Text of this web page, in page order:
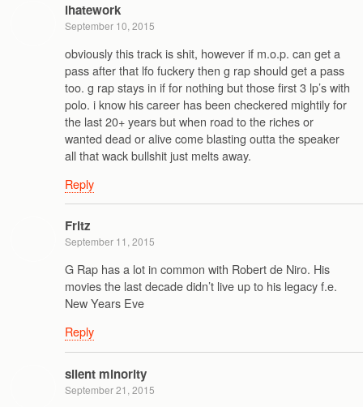
ihatework
September 10, 2015
obviously this track is shit, however if m.o.p. can get a
pass after that lfo fuckery then g rap should get a pass
too. g rap stays in if for nothing but those first 3 lp’s with
polo. i know his career has been checkered mightily for
the last 20+ years but when road to the riches or
wanted dead or alive come blasting outta the speaker
all that wack bullshit just melts away.
Reply
Fritz
September 11, 2015
G Rap has a lot in common with Robert de Niro. His
movies the last decade didn’t live up to his legacy f.e.
New Years Eve
Reply
silent minority
September 21, 2015